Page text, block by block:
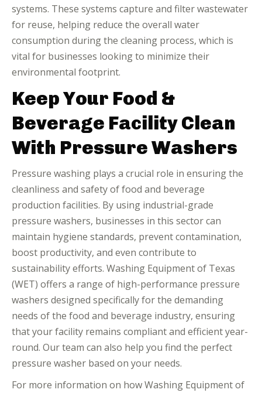
systems. These systems capture and filter wastewater
for reuse, helping reduce the overall water
consumption during the cleaning process, which is
vital for businesses looking to minimize their
environmental footprint.
Keep Your Food &
Beverage Facility Clean
With Pressure Washers
Pressure washing plays a crucial role in ensuring the
cleanliness and safety of food and beverage
production facilities. By using industrial-grade
pressure washers, businesses in this sector can
maintain hygiene standards, prevent contamination,
boost productivity, and even contribute to
sustainability efforts. Washing Equipment of Texas
(WET) offers a range of high-performance pressure
washers designed specifically for the demanding
needs of the food and beverage industry, ensuring
that your facility remains compliant and efficient year-
round. Our team can also help you find the perfect
pressure washer based on your needs.
For more information on how Washing Equipment of